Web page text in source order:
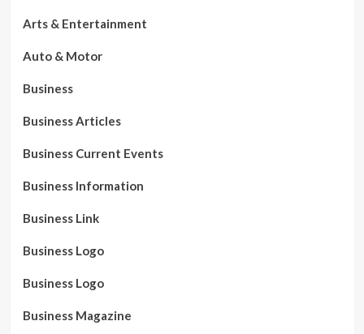
Arts & Entertainment
Auto & Motor
Business
Business Articles
Business Current Events
Business Information
Business Link
Business Logo
Business Logo
Business Magazine